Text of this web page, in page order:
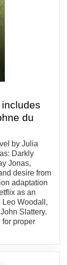
du
by Julia
Darkly
Jonas,
desire from
adaptation
as an
Leo Woodall,
Slattery.
for proper